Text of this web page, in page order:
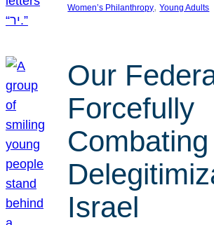
Women’s Philanthropy, Young Adults
Our
Forcefully
Israel